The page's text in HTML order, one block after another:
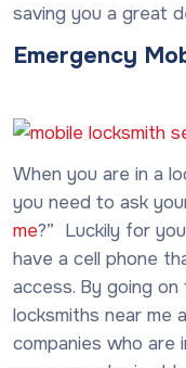
saving you a great
Emergency
When you are in a
you need to ask
me?” Luckily for
have a cell phone
access. By going
locksmiths near me
companies who are